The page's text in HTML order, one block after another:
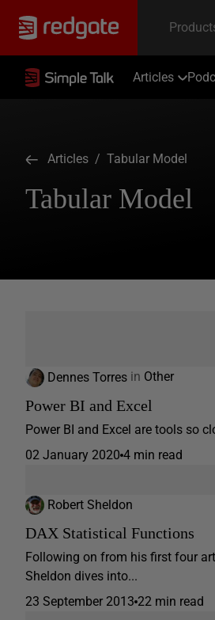
Articles
Articles / Tabular Model
Tabular Model
Dennes Torres in Other
Power BI and Excel
Power BI and Excel are tools so
02 January 2020 4 min read
Robert Sheldon
DAX Statistical Functions
Following on from his first four
Sheldon dives into...
23 September 2013 22 min read